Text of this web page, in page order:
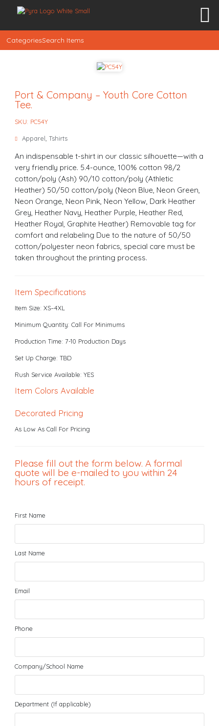
CategoriesSearch Items
Port & Company – Youth Core Cotton
Tee.
SKU: PC54Y
Apparel ,Tshirts
An indispensable t-shirt in our classic silhouette—with a
very friendly price. 5.4-ounce, 100% cotton 98/2
cotton/poly (Ash) 90/10 cotton/poly (Athletic
Heather) 50/50 cotton/poly (Neon Blue, Neon Green,
Neon Orange, Neon Pink, Neon Yellow, Dark Heather
Grey, Heather Navy, Heather Purple, Heather Red,
Heather Royal, Graphite Heather) Removable tag for
comfort and relabeling Due to the nature of 50/50
cotton/polyester neon fabrics, special care must be
taken throughout the printing process.
Item Specifications
Item Size: XS–4XL
Minimum Quantity: Call For Minimums
Production Time: 7-10 Production Days
Set Up Charge: TBD
Rush Service Available: YES
Item Colors Available
Decorated Pricing
As Low As Call For Pricing
Please fill out the form below. A formal
quote will be e-mailed to you within 24
hours of receipt.
First Name
Last Name
Email
Phone
Company/School Name
Department (If applicable)